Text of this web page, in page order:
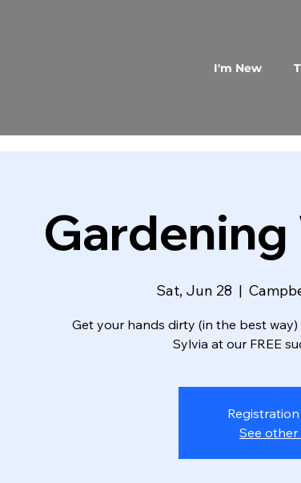
I'm New
Sat, Jun 28
  |
Get your hands dirty (in the best
Sylvia at our FREE
See